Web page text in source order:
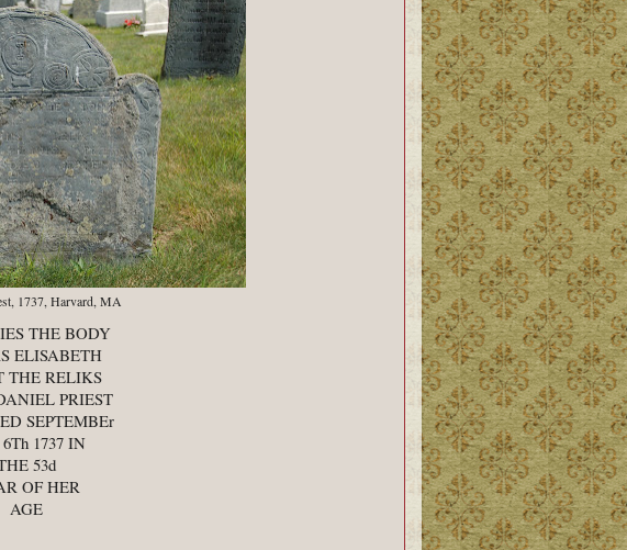
1737, Harvard, MA
THE BODY
ELISABETH
THE RELIKS
PRIEST
SEPTEMBEr
1737 IN
53d
OF HER
AGE